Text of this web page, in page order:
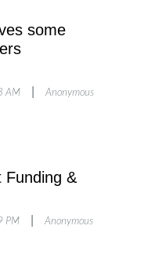
number of
to both
some of the
package.
webinar here
some
AM Anonymous
Funding &
PM Anonymous